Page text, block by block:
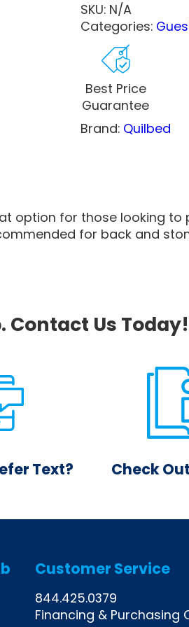
SKU: N/A
Categories:
Best Price
Guarantee
Brand: Quilbed
option for those looking
for back and
Contact Us Today!
Text? Check
always
Customer Service
844.425.0379
Financing & Purchasing